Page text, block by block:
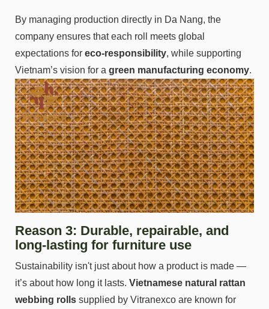
By managing production directly in Da Nang, the
company ensures that each roll meets global
expectations for eco-responsibility, while supporting
Vietnam’s vision for a green manufacturing economy.
Reason 3: Durable, repairable, and
long-lasting for furniture use
Sustainability isn't just about how a product is made —
it’s about how long it lasts. Vietnamese natural rattan
webbing rolls supplied by Vitranexco are known for